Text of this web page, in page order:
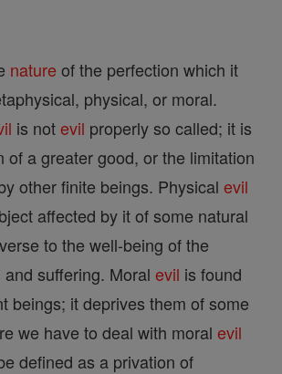
nature of the perfection which it
physical, or moral.
is notevil properly so called; it is
of a greater good, or the limitation
other finite beings. Physical evil
affected by it of some natural
to the well-being of the
suffering. Moral evil is found
beings; it deprives them of some
we have to deal with moral evil
defined as a privation of